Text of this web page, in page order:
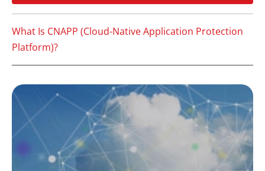
What Is CNAPP (Cloud-Native Application Protection
Platform)?